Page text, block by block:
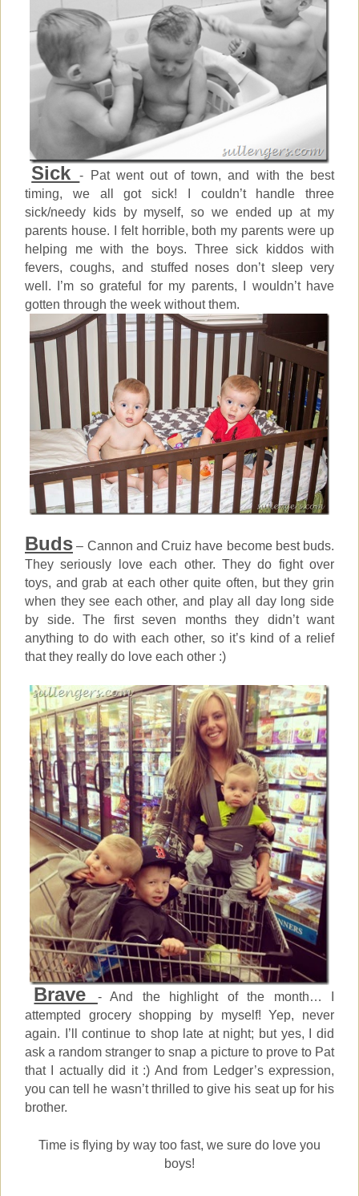
Sick- Pat went out of town, and with the best
timing, we all got sick! I couldn’t handle three
sick/needy kids by myself, so we ended up at my
parents house. I felt horrible, both my parents were up
helping me with the boys. Three sick kiddos with
fevers, coughs, and stuffed noses don’t sleep very
well. I’m so grateful for my parents, I wouldn’t have
gotten through the week without them.
Buds – Cannon and Cruiz have become best buds.
They seriously love each other. They do fight over
toys, and grab at each other quite often, but they grin
when they see each other, and play all day long side
by side. The first seven months they didn’t want
anything to do with each other, so it’s kind of a relief
that they really do love each other :)
Brave
- And the highlight of the month… I
attempted grocery shopping by myself! Yep, never
again. I’ll continue to shop late at night; but yes, I did
ask a random stranger to snap a picture to prove to Pat
that I actually did it :) And from Ledger’s expression,
you can tell he wasn’t thrilled to give his seat up for his
brother.
Time is flying by way too fast, we sure do love you
boys!